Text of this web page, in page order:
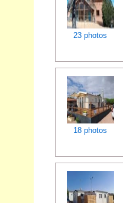
23 photos
18 photos